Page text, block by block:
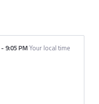
- 9:05 PMYour local time